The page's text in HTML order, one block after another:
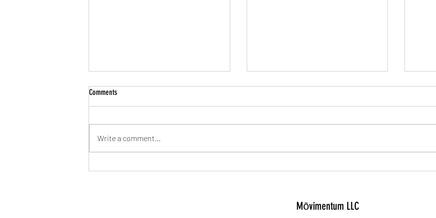
Let’s Get Mōving Together!
Comments
Write a comment...
Mōvimentum LLC